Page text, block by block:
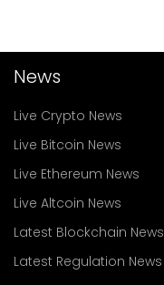
News
Live Crypto News
Live Bitcoin News
Live Ethereum News
Live Altcoin News
Latest Blockchain News
Latest Regulation News